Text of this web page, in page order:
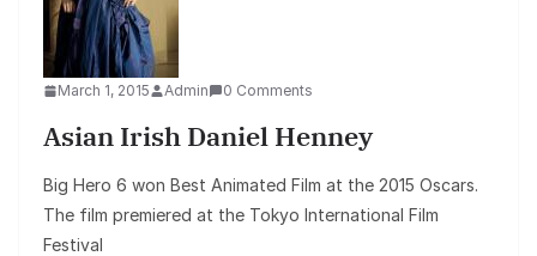
March 1, 2015 Admin 0 Comments
Asian Irish Daniel Henney
Big Hero 6 won Best Animated Film at the 2015 Oscars.
The film premiered at the Tokyo International Film
Festival